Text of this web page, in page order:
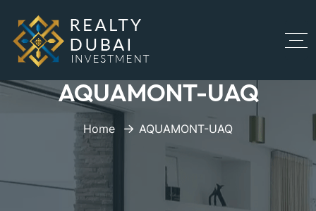
AQUAMONT-UAQ
Home AQUAMONT-UAQ